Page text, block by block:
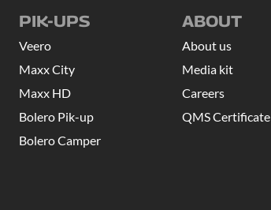
PIK-UPS
Veero
Maxx City
Maxx HD
Bolero Pik-up
Bolero Camper
ABOUT
About us
Media kit
Careers
QMS Certificate